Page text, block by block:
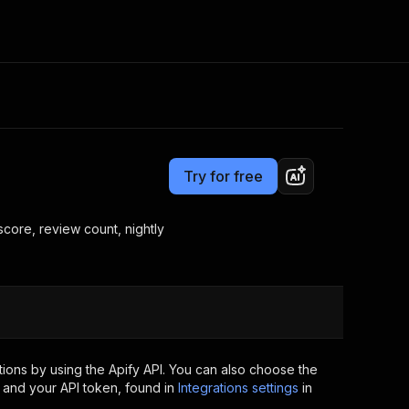
Apify Partners
your code
now
Try for free
review count, nightly
by using the Apify API. You can also choose the
your API token, found in Integrations settings in